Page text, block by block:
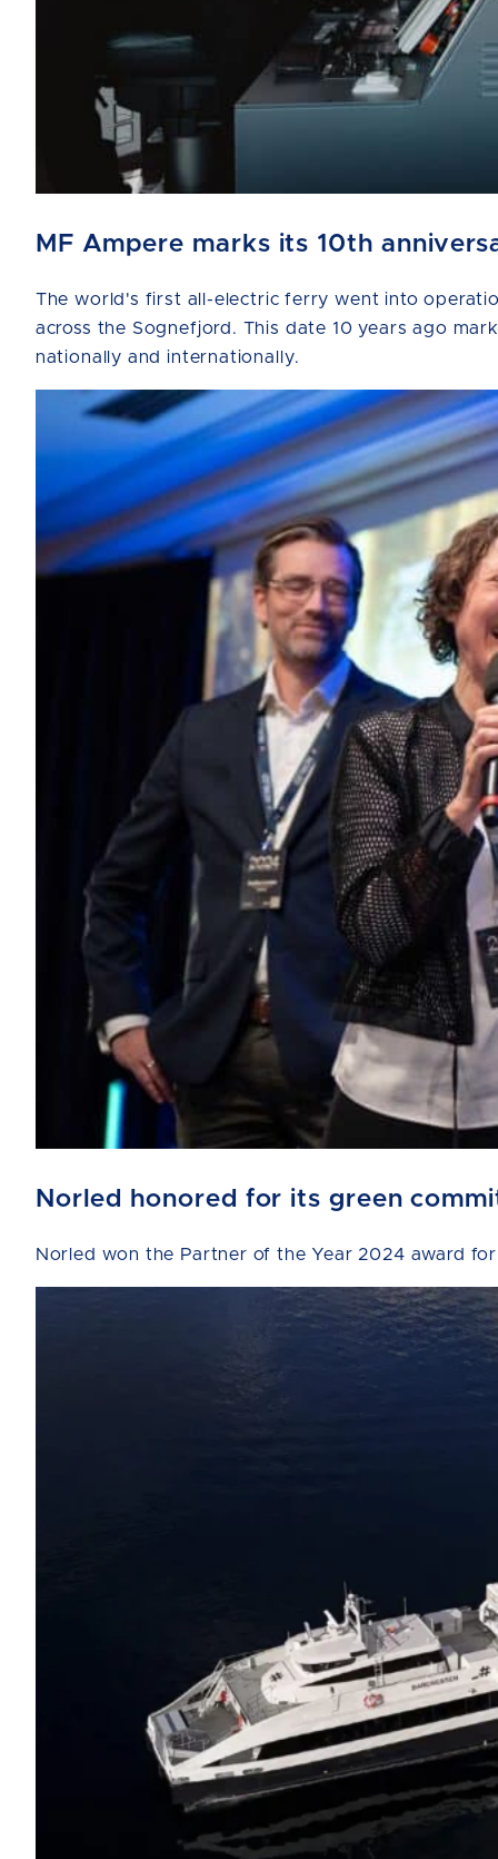
MF Ampere marks its 10th
The world's first all-electric ferry went into
across the Sognefjord. This date 10 years ago
nationally and internationally.
Norled honored for its green
Norled won the Partner of the Year 2024 award